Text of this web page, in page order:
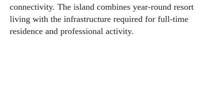
connectivity. The island combines year-round resort
living with the infrastructure required for full-time
residence and professional activity.